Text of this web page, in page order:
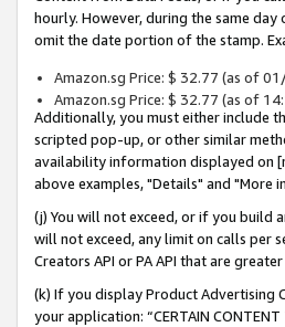
hourly. However, during the same
omit the date portion of the stamp.
Amazon.sg Price: $ 32.77 (as of
Amazon.sg Price: $ 32.77 (as of
Additionally, you must either include
scripted pop-up, or other similar
availability information displayed on
above examples, "Details" and "More
(j) You will not exceed, or if you build
will not exceed, any limit on calls per
Creators API or PA API that are
(k) If you display Product Advertising
your application: “CERTAIN CONTENT